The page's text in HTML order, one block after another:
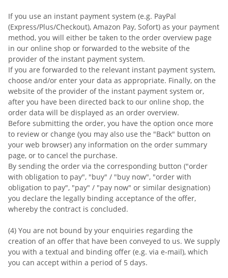
If you use an instant payment system (e.g. PayPal
(Express/Plus/Checkout), Amazon Pay, Sofort) as your payment
method, you will either be taken to the order overview page
in our online shop or forwarded to the website of the
provider of the instant payment system.
If you are forwarded to the relevant instant payment system,
choose and/or enter your data as appropriate. Finally, on the
website of the provider of the instant payment system or,
after you have been directed back to our online shop, the
order data will be displayed as an order overview.
Before submitting the order, you have the option once more
to review or change (you may also use the "Back" button on
your web browser) any information on the order summary
page, or to cancel the purchase.
By sending the order via the corresponding button ("order
with obligation to pay", "buy" / "buy now", "order with
obligation to pay", "pay" / "pay now" or similar designation)
you declare the legally binding acceptance of the offer,
whereby the contract is concluded.
(4) You are not bound by your enquiries regarding the
creation of an offer that have been conveyed to us. We supply
you with a textual and binding offer (e.g. via e-mail), which
you can accept within a period of 5 days.